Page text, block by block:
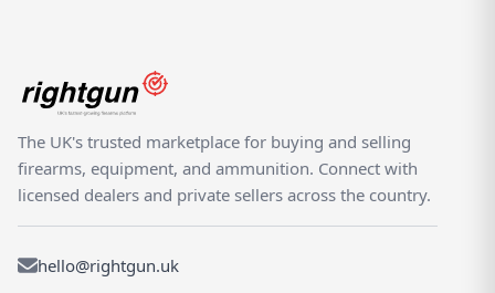
sits within a specialist platform built for the
shooting community — giving both buyers
and sellers confidence.
The UK's trusted marketplace for buying and selling
firearms, equipment, and ammunition. Connect with
licensed dealers and private sellers across the country.
hello@rightgun.uk